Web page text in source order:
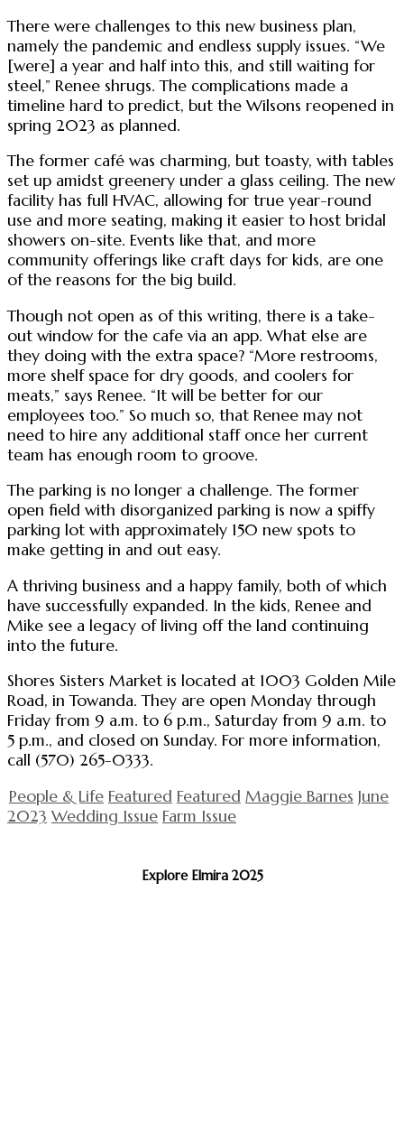
There were challenges to this new business plan,
namely the pandemic and endless supply issues. “We
[were] a year and half into this, and still waiting for
steel,” Renee shrugs. The complications made a
timeline hard to predict, but the Wilsons reopened in
spring 2023 as planned.
The former café was charming, but toasty, with tables
set up amidst greenery under a glass ceiling. The new
facility has full HVAC, allowing for true year-round
use and more seating, making it easier to host bridal
showers on-site. Events like that, and more
community offerings like craft days for kids, are one
of the reasons for the big build.
Though not open as of this writing, there is a take-
out window for the cafe via an app. What else are
they doing with the extra space? “More restrooms,
more shelf space for dry goods, and coolers for
meats,” says Renee. “It will be better for our
employees too.” So much so, that Renee may not
need to hire any additional staff once her current
team has enough room to groove.
The parking is no longer a challenge. The former
open field with disorganized parking is now a spiffy
parking lot with approximately 150 new spots to
make getting in and out easy.
A thriving business and a happy family, both of which
have successfully expanded. In the kids, Renee and
Mike see a legacy of living off the land continuing
into the future.
Shores Sisters Market is located at 1003 Golden Mile
Road, in Towanda. They are open Monday through
Friday from 9 a.m. to 6 p.m., Saturday from 9 a.m. to
5 p.m., and closed on Sunday. For more information,
call (570) 265-0333.
People & Life Featured Featured Maggie Barnes June
2023 Wedding Issue Farm Issue
Explore Elmira 2025